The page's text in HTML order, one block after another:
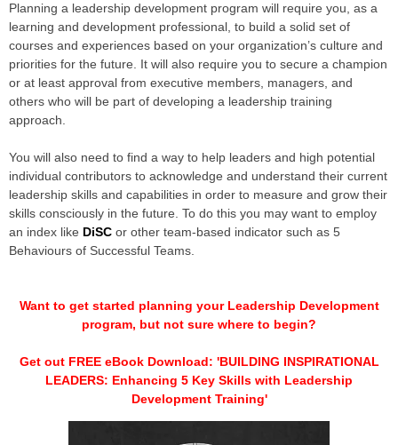
Planning a leadership development program will require you, as a
learning and development professional, to build a solid set of
courses and experiences based on your organization’s culture and
priorities for the future. It will also require you to secure a champion
or at least approval from executive members, managers, and
others who will be part of developing a leadership training
approach.
You will also need to find a way to help leaders and high potential
individual contributors to acknowledge and understand their current
leadership skills and capabilities in order to measure and grow their
skills consciously in the future. To do this you may want to employ
an index like DiSC or other team-based indicator such as 5
Behaviours of Successful Teams.
Want to get started planning your Leadership Development
program, but not sure where to begin?
Get out FREE eBook Download: 'BUILDING INSPIRATIONAL
LEADERS: Enhancing 5 Key Skills with Leadership
Development Training'